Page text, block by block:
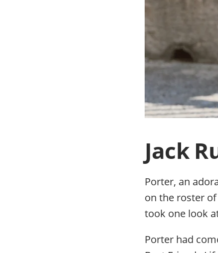
Jack
Porter, an
on the roster
took one look
Porter had